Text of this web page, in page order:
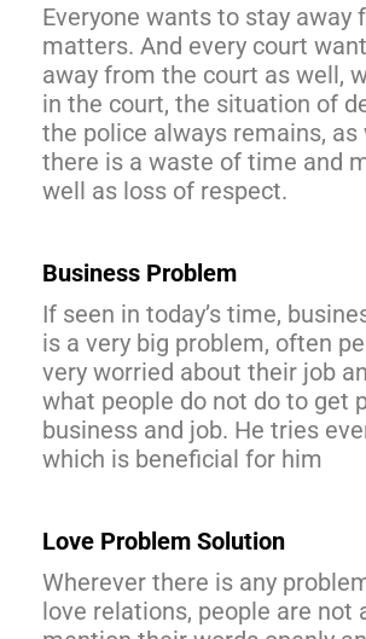
Everyone wants to stay away
matters. And every court
away from the court as well,
in the court, the situation of
the police always remains, as
there is a waste of time and
well as loss of respect.
Business Problem
If seen in today’s time,
is a very big problem, often
very worried about their job
what people do not do to get
business and job. He tries
which is beneficial for him
Love Problem Solution
Wherever there is any
love relations, people are not